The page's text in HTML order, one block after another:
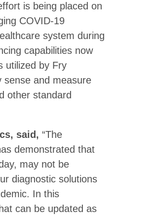
is being placed on
COVID-19
system during
capabilities now
utilized by Fry
and measure
other standard
said, “The
demonstrated that
may not be
diagnostic solutions
In this
can be updated as